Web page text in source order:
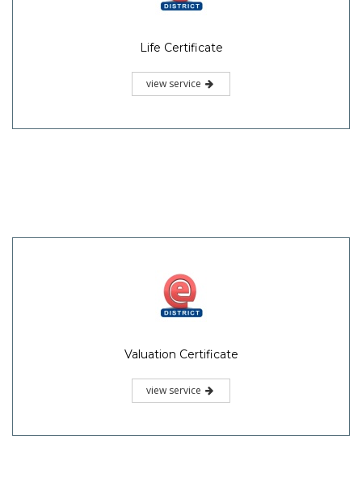
Life Certificate
view service
Valuation Certificate
view service